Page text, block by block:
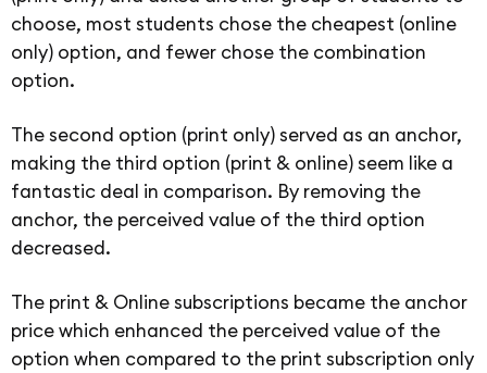
choose, most students chose the cheapest (online
only) option, and fewer chose the combination
option.
The second option (print only) served as an anchor,
making the third option (print & online) seem like a
fantastic deal in comparison. By removing the
anchor, the perceived value of the third option
decreased.
The print & Online subscriptions became the anchor
price which enhanced the perceived value of the
option when compared to the print subscription only